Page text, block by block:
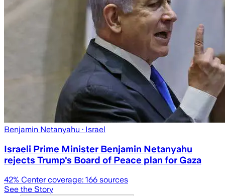
Benjamin Netanyahu · Israel
Israeli Prime Minister Benjamin Netanyahu
rejects Trump's Board of Peace plan for Gaza
42% Center coverage: 166 sources
See the Story